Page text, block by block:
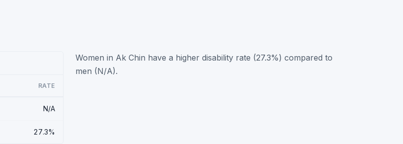
RATE
N/A
27.3%
Women in Ak Chin have a higher disability rate (27.3%) compared to
men (N/A).